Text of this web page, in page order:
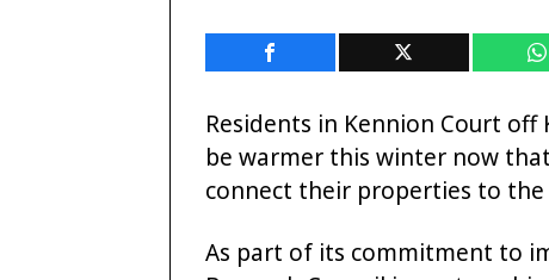
Residents in Kennion Court
be warmer this winter now
connect their properties to the
As part of its commitment to